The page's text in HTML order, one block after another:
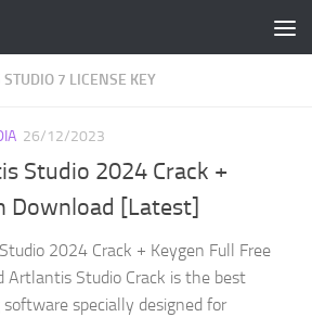
7 LICENSE KEY
26/12/2023
Studio 2024 Crack +
Download [Latest]
2024 Crack + Keygen Full Free
Artlantis Studio Crack is the best
software specially designed for